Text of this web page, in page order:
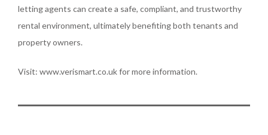
letting agents can create a safe, compliant, and trustworthy
rental environment, ultimately benefiting both tenants and
property owners.
Visit: www.verismart.co.uk for more information.